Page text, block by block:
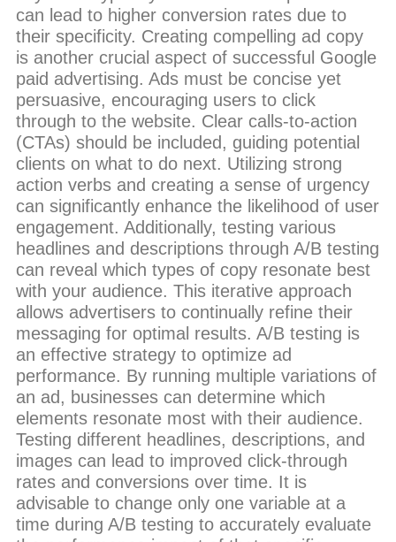
can lead to higher conversion rates due to
their specificity. Creating compelling ad copy
is another crucial aspect of successful Google
paid advertising. Ads must be concise yet
persuasive, encouraging users to click
through to the website. Clear calls-to-action
(CTAs) should be included, guiding potential
clients on what to do next. Utilizing strong
action verbs and creating a sense of urgency
can significantly enhance the likelihood of user
engagement. Additionally, testing various
headlines and descriptions through A/B testing
can reveal which types of copy resonate best
with your audience. This iterative approach
allows advertisers to continually refine their
messaging for optimal results. A/B testing is
an effective strategy to optimize ad
performance. By running multiple variations of
an ad, businesses can determine which
elements resonate most with their audience.
Testing different headlines, descriptions, and
images can lead to improved click-through
rates and conversions over time. It is
advisable to change only one variable at a
time during A/B testing to accurately evaluate